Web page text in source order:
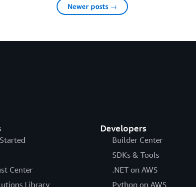
Newer posts →
Center
Library
Developers
Builder Center
SDKs & Tools
.NET on AWS
Python on AWS